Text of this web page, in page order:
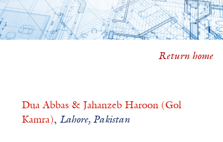
Return home
Dua Abbas & Jahanzeb Haroon (Gol
Kamra), Lahore, Pakistan